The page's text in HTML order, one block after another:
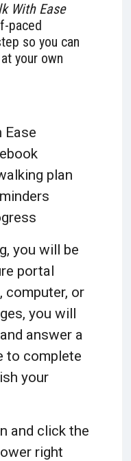
With Ease
paced
so you can
your own
Ease
plan
you will be
portal
computer, or
you will
answer a
to complete
your
and click the
right